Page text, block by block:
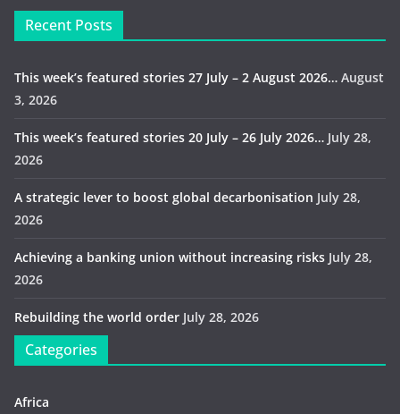
Recent Posts
This week’s featured stories 27 July – 2 August 2026… August
3, 2026
This week’s featured stories 20 July – 26 July 2026… July 28,
2026
A strategic lever to boost global decarbonisation July 28,
2026
Achieving a banking union without increasing risks July 28,
2026
Rebuilding the world order July 28, 2026
Categories
Africa